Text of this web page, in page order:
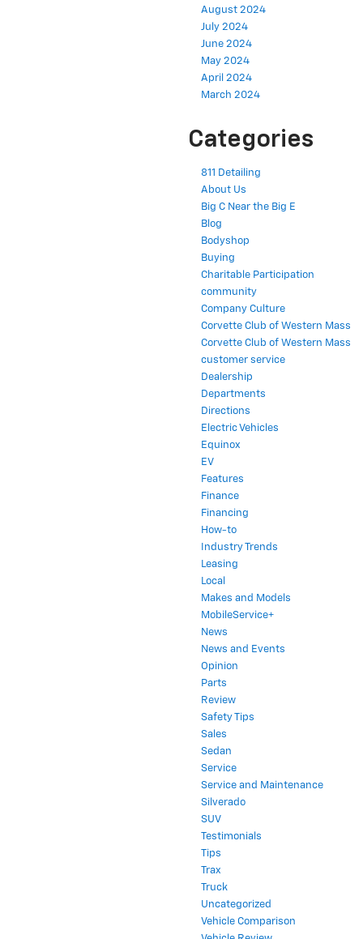
August 2024
July 2024
June 2024
May 2024
April 2024
March 2024
Categories
811 Detailing
About Us
Big C Near the Big E
Blog
Bodyshop
Buying
Charitable Participation
community
Company Culture
Corvette Club of Western Mass
Corvette Club of Western Mass
customer service
Dealership
Departments
Directions
Electric Vehicles
Equinox
EV
Features
Finance
Financing
How-to
Industry Trends
Leasing
Local
Makes and Models
MobileService+
News
News and Events
Opinion
Parts
Review
Safety Tips
Sales
Sedan
Service
Service and Maintenance
Silverado
SUV
Testimonials
Tips
Trax
Truck
Uncategorized
Vehicle Comparison